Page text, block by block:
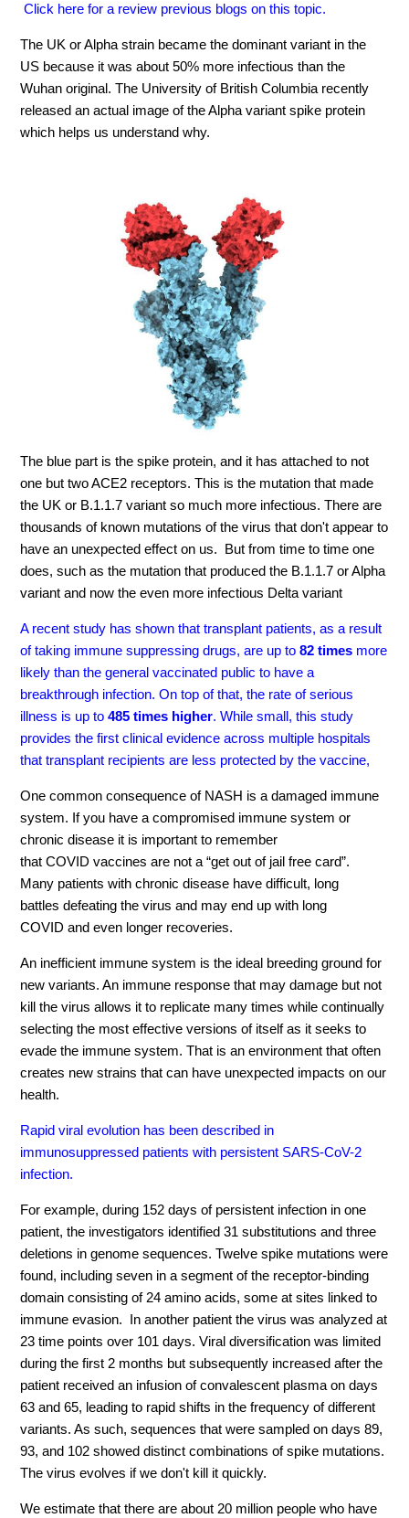
Click here for a review previous blogs on this topic.
The UK or Alpha strain became the dominant variant in the
US because it was about 50% more infectious than the
Wuhan original. The University of British Columbia recently
released an actual image of the Alpha variant spike protein
which helps us understand why.
The blue part is the spike protein, and it has attached to not
one but two ACE2 receptors. This is the mutation that made
the UK or B.1.1.7 variant so much more infectious. There are
thousands of known mutations of the virus that don't appear to
have an unexpected effect on us. But from time to time one
does, such as the mutation that produced the B.1.1.7 or Alpha
variant and now the even more infectious Delta variant
A recent study has shown that transplant patients, as a result
of taking immune suppressing drugs, are up to 82 times more
likely than the general vaccinated public to have a
breakthrough infection. On top of that, the rate of serious
illness is up to 485 times higher. While small, this study
provides the first clinical evidence across multiple hospitals
that transplant recipients are less protected by the vaccine,
Onecommon consequence of NASH is a damaged immune
system. If you have a compromised immune system or
chronic disease it is important to remember
thatCOVID vaccines are not a“get out of jail free card”.
Many patients with chronic disease have difficult, long
battles defeating the virus and may end up with long
COVIDand even longer recoveries.
An inefficient immune system is the ideal breeding ground for
new variants. An immune response that may damage but not
kill the virus allows it to replicate many timeswhile continually
selecting the most effective versions of itself as it seeks to
evade the immune system. That is an environment that often
creates new strains that can have unexpected impacts on our
health.
Rapid viral evolution has been described in
immunosuppressed patients with persistent SARS-CoV-2
infection.
For example, during 152 days of persistent infection in one
patient, the investigators identified 31 substitutions and three
deletions in genome sequences. Twelve spike mutations were
found, including seven in a segment of the receptor-binding
domain consisting of 24 amino acids, some at sites linked to
immune evasion. In another patient the virus was analyzed at
23 time points over 101 days. Viral diversification was limited
during the first 2 months but subsequently increased after the
patient received an infusion of convalescent plasma on days
63 and 65, leading to rapid shifts in the frequency of different
variants. As such, sequences that were sampled on days 89,
93, and 102 showed distinct combinations of spike mutations.
The virus evolves if we don't kill it quickly.
We estimate that there are about 20 million people who have